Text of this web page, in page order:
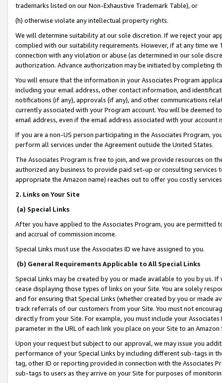
trademarks listed on our Non-Exhaustive Trademark Table), or
(h) otherwise violate any intellectual property rights.
We will determine suitability at our sole discretion. If we reject your
complied with our suitability requirements. However, if at any time
connection with any violation or abuse (as determined in our sole
authorization. Advance authorization may be initiated by completing
You will ensure that the information in your Associates Program
including your email address, other contact information, and
notifications (if any), approvals (if any), and other communications
currently associated with your Program account. You will be deemed
email address, even if the email address associated with your account
If you are a non-US person participating in the Associates Program,
perform all services under the Agreement outside the United States.
The Associates Program is free to join, and we provide resources on
authorized any business to provide paid set-up or consulting
appropriate the Amazon name) reaches out to offer you costly
2. Links on Your Site
(a) Special Links
After you have applied to the Associates Program, you are permitted
and accrual of commission income.
Special Links must use the Associates ID we have assigned to you.
(b) General Requirements Applicable to All Special Links
Special Links may be created by you or made available to you by us.
cease displaying those types of links on your Site. You are solely
and for ensuring that Special Links (whether created by you or
track referrals of our customers from your Site. You must not
directly from your Site. For example, you must include your
parameter in the URL of each link you place on your Site to an
Upon your request but subject to our approval, we may issue you
performance of your Special Links by including different sub-tags in
tag, other ID or reporting provided in connection with the Associates
sub-tags to users as they arrive on your Site for purposes of